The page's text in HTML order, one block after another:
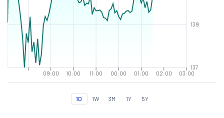
09:00 10:00 11:00 00:00 01:00 02:00 03:00
137
139
1D 1W 3M 1Y 5Y